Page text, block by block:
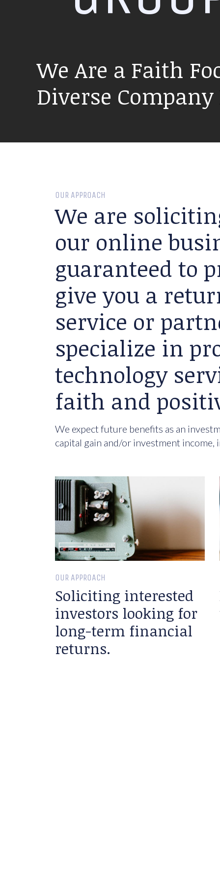
We Are a Faith
Diverse
OUR APPROACH
We are
our online
guaranteed to
give you a
service or
specialize in
technology
faith and
We expect future benefits as an
capital gain and/or investment
OUR APPROACH
Soliciting interested
investors looking for
long-term financial
returns.